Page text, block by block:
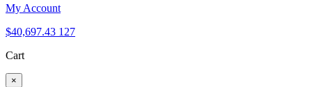
My Account
$40,697.43 127
Cart
×